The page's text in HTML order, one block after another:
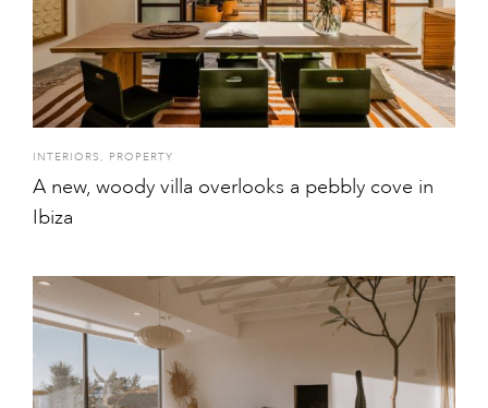
INTERIORS , PROPERTY
A new, woody villa overlooks a pebbly cove in
Ibiza